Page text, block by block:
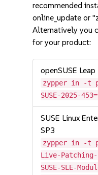
recommended
online_update or
Alternatively you
for your product:
openSUSE
zypper in -t
SUSE-2025-
SUSE Linux
SP3
zypper in -t
Live-Patching-
SUSE-SLE-